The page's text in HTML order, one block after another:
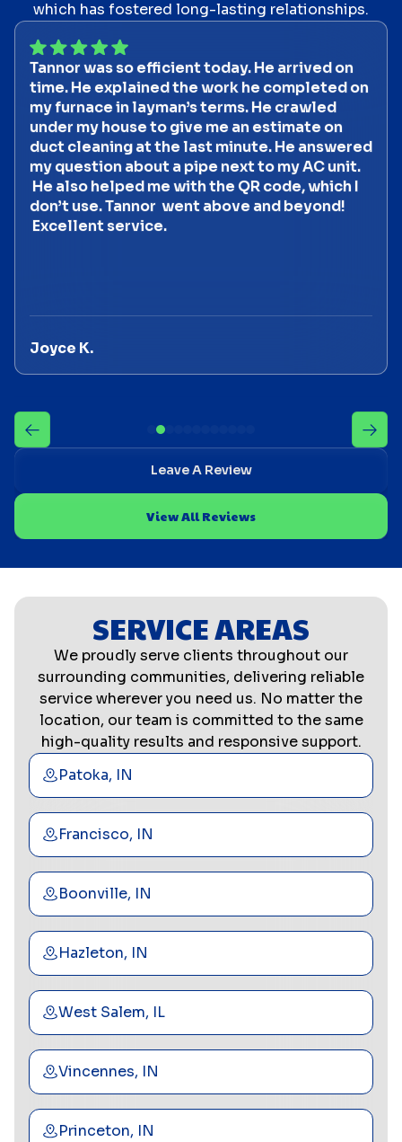
which has fostered long-lasting relationships.
Tannor was so efficient today. He arrived on
time. He explained the work he completed on
my furnace in layman’s terms. He crawled
under my house to give me an estimate on
duct cleaning at the last minute. He answered
my question about a pipe next to my AC unit.
He also helped me with the QR code, which I
don’t use. Tannor went above and beyond!
Excellent service.
Joyce K.
Leave A Review
View All Reviews
SERVICE AREAS
We proudly serve clients throughout our
surrounding communities, delivering reliable
service wherever you need us. No matter the
location, our team is committed to the same
high-quality results and responsive support.
Patoka, IN
Francisco, IN
Boonville, IN
Hazleton, IN
West Salem, IL
Vincennes, IN
Princeton, IN